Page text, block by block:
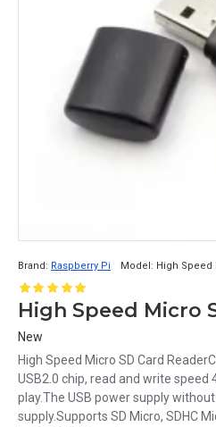
Brand: Raspberry Pi Model: High Speed
High Speed Micro
New
High Speed Micro SD Card
USB2.0 chip, read and write speed
play.The USB power supply
supply.Supports SD Micro, SDHC